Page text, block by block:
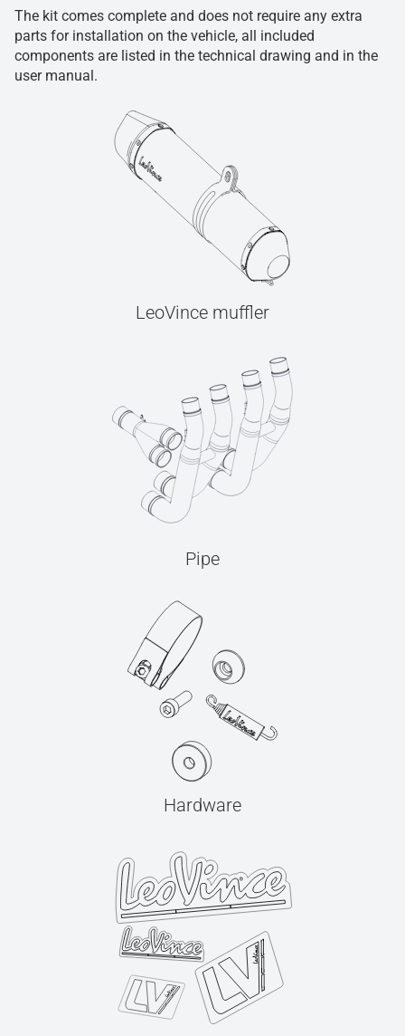
The kit comes complete and does not require any extra
parts for installation on the vehicle, all included
components are listed in the technical drawing and in the
user manual.
LeoVince muffler
Pipe
Hardware